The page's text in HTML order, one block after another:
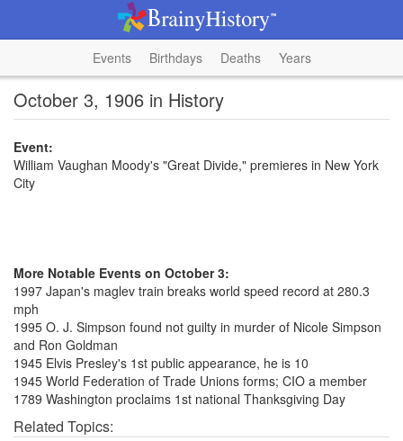
Events Birthdays Deaths Years
October 3, 1906 in History
Event:
William Vaughan Moody's "Great Divide," premieres in New York
City
More Notable Events on October 3:
1997 Japan's maglev train breaks world speed record at 280.3
mph
1995 O. J. Simpson found not guilty in murder of Nicole Simpson
and Ron Goldman
1945 Elvis Presley's 1st public appearance, he is 10
1945 World Federation of Trade Unions forms; CIO a member
1789 Washington proclaims 1st national Thanksgiving Day
Related Topics: